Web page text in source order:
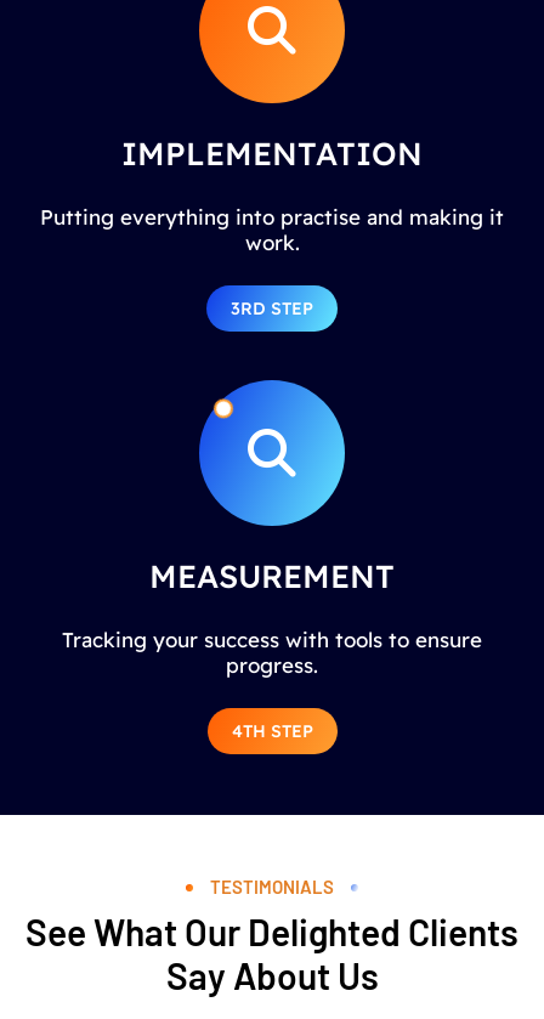
IMPLEMENTATION
Putting everything into practise and making it
work.
3RD STEP
MEASUREMENT
Tracking your success with tools to ensure
progress.
4TH STEP
TESTIMONIALS
See What Our Delighted Clients
Say About Us